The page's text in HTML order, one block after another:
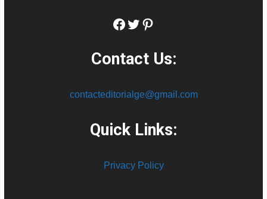
Facebook
Twitter
Pinterest
Contact Us:
contacteditorialge@gmail.com
Quick Links:
Privacy Policy